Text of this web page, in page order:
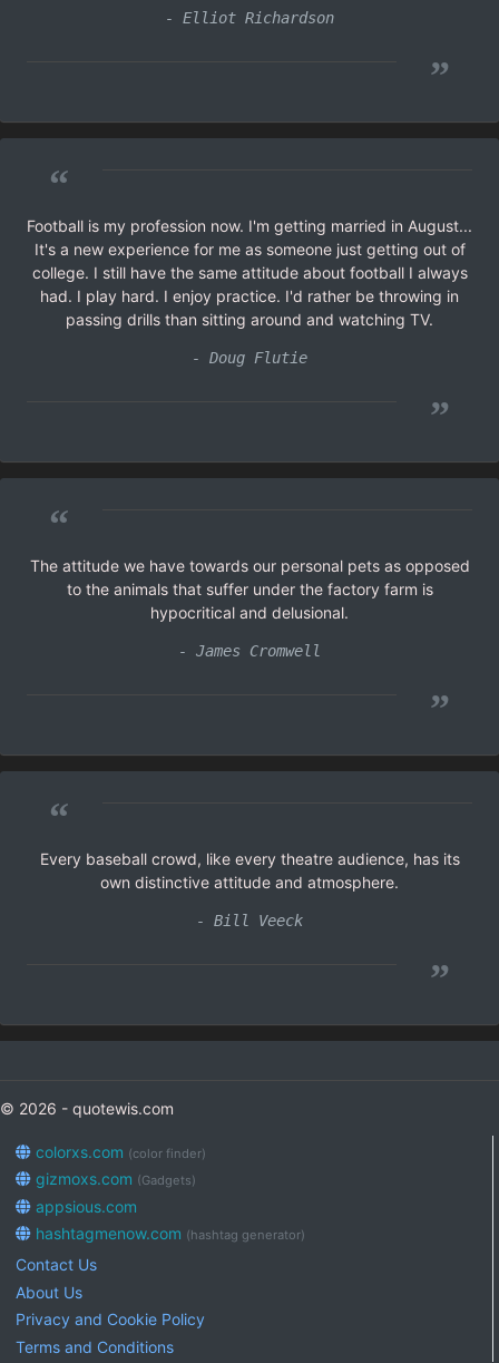
- Elliot Richardson
”
“
Football is my profession now. I'm getting married in August...
It's a new experience for me as someone just getting out of
college. I still have the same attitude about football I always
had. I play hard. I enjoy practice. I'd rather be throwing in
passing drills than sitting around and watching TV.
- Doug Flutie
”
“
The attitude we have towards our personal pets as opposed
to the animals that suffer under the factory farm is
hypocritical and delusional.
- James Cromwell
”
“
Every baseball crowd, like every theatre audience, has its
own distinctive attitude and atmosphere.
- Bill Veeck
”
© 2026 - quotewis.com
colorxs.com (color finder)
gizmoxs.com (Gadgets)
appsious.com
hashtagmenow.com (hashtag generator)
Contact Us
About Us
Privacy and Cookie Policy
Terms and Conditions